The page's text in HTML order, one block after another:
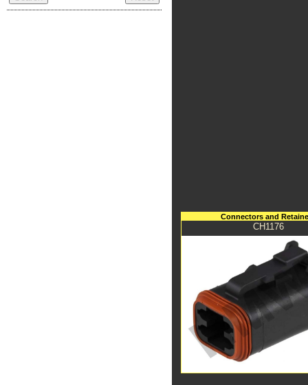
Connectors and
CH1176